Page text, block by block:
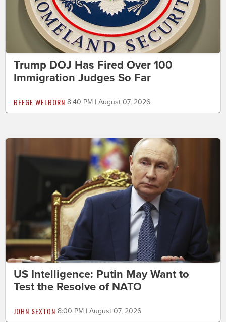
Trump DOJ Has Fired Over 100
Immigration Judges So Far
BEEGE WELBORN 8:40 PM | August 07, 2026
US Intelligence: Putin May Want to
Test the Resolve of NATO
JOHN SEXTON 8:00 PM | August 07, 2026